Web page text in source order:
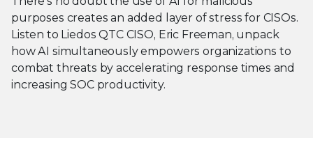
purposes creates an added layer of stress for CISOs.
Listen to Liedos QTC CISO, Eric Freeman, unpack
how AI simultaneously empowers organizations to
combat threats by accelerating response times and
increasing SOC productivity.